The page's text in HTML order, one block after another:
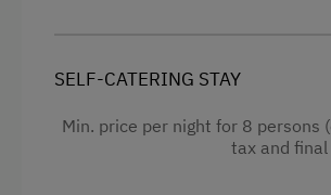
Guest Kitchen
Water kettle
Bathrobe
SELF-CATERING STAY
Min. price per night for 8 persons
tax and